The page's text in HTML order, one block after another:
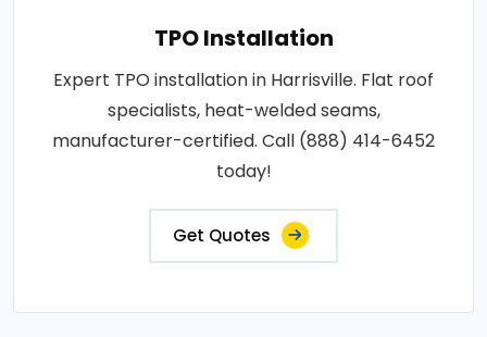
TPO Installation
Expert TPO installation in Harrisville. Flat roof
specialists, heat-welded seams,
manufacturer-certified. Call (888) 414-6452
today!
Get Quotes